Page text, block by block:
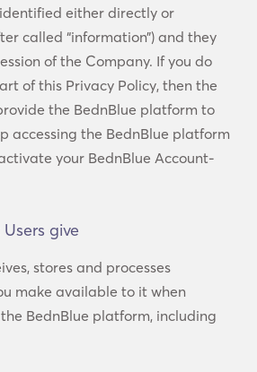
either directly or
called “information”) and they
of the Company. If you do
of this Privacy Policy, then the
the BednBlue platform to
accessing the BednBlue platform
your BednBlue Account-
give
stores and processes
make available to it when
BednBlue platform, including